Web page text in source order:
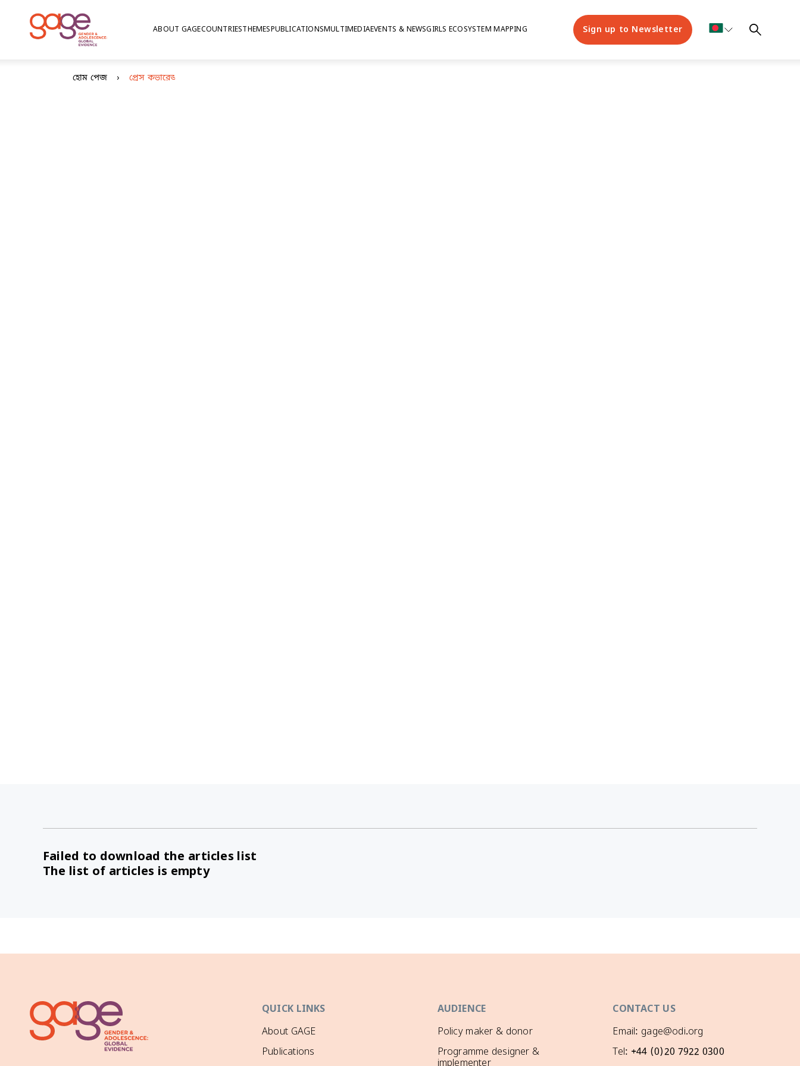
ABOUT GAGECOUNTRIESTHEMESPUBLICATIONSMULTIMEDIAEVENTS & NEWSGIRLS ECOSYSTEM MAPPING Sign up to Newsletter
What people are saying about us
হোম পেজ প্রেস কভারেজ
Failed to download the articles list
The list of articles is empty
QUICK LINKS
About GAGE
Publications
AUDIENCE
Policy maker & donor
Programme designer &
implementer
CONTACT US
Email: gage@odi.org
Tel: +44 (0)20 7922 0300